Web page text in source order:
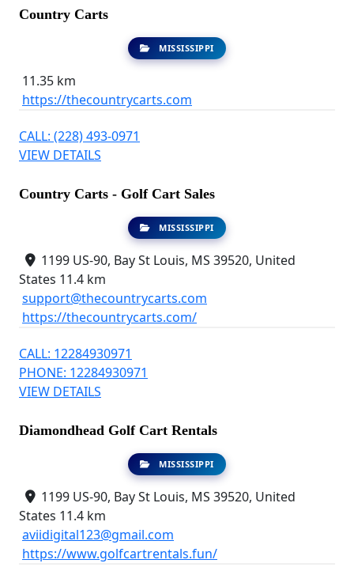
Country Carts
MISSISSIPPI
11.35 km
https://thecountrycarts.com
CALL: (228) 493-0971
VIEW DETAILS
Country Carts - Golf Cart Sales
MISSISSIPPI
1199 US-90, Bay St Louis, MS 39520, United
States 11.4 km
support@thecountrycarts.com
https://thecountrycarts.com/
CALL: 12284930971
PHONE: 12284930971
VIEW DETAILS
Diamondhead Golf Cart Rentals
MISSISSIPPI
1199 US-90, Bay St Louis, MS 39520, United
States 11.4 km
aviidigital123@gmail.com
https://www.golfcartrentals.fun/